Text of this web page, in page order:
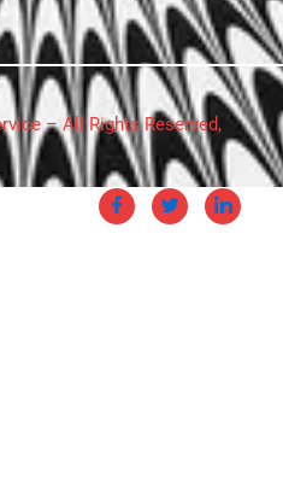
– All Rights Reserved,